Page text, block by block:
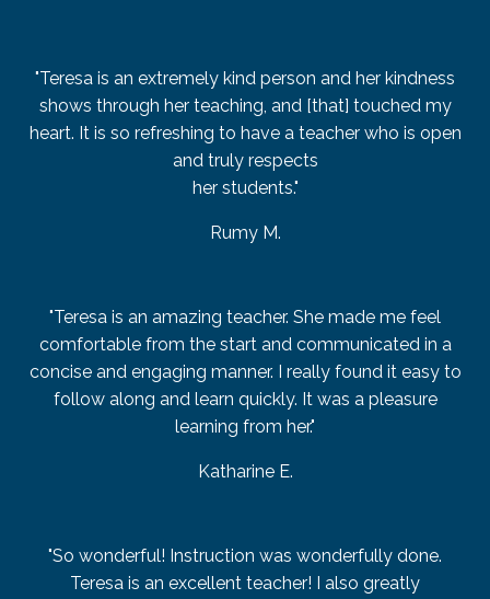
"Teresa is an extremely kind person and her kindness
shows through her teaching, and [that] touched my
heart. It is so refreshing to have a teacher who is open
and truly respects
her students."
Rumy M.
"Teresa is an amazing teacher. She made me feel
comfortable from the start and communicated in a
concise and engaging manner. I really found it easy to
follow along and learn quickly. It was a pleasure
learning from her."
Katharine E.
"So wonderful! Instruction was wonderfully done.
Teresa is an excellent teacher! I also greatly